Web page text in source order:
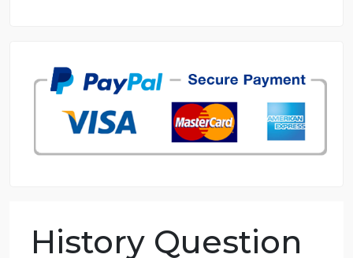
7 years in the market